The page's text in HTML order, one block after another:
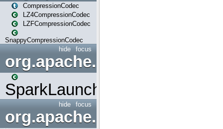
CompressionCodec
LZ4CompressionCodec
LZFCompressionCodec
SnappyCompressionCodec
focus
hide
org.apache.spark.launcher
SparkLauncher
focus
hide
org.apache.spark.mapred